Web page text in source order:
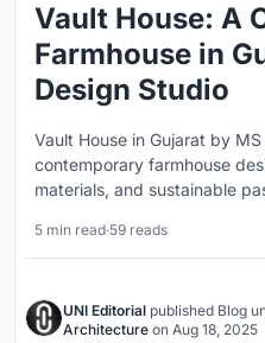
Vault House: A
Farmhouse in
Design Studio
Vault House in Gujarat by
contemporary farmhouse
materials, and sustainable
5 min read·59 reads
UNI Editorial published Blog
Architecture on Aug 18, 2025